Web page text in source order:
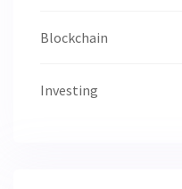
Blockchain
Investing